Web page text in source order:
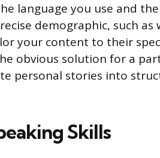
language you use and
demographic, such as
your content to their
obvious solution for a
personal stories into
Skills